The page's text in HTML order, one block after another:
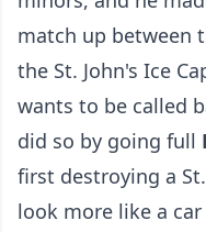
match up between
the St. John's Ice
wants to be called
did so by going full
first destroying a
look more like a